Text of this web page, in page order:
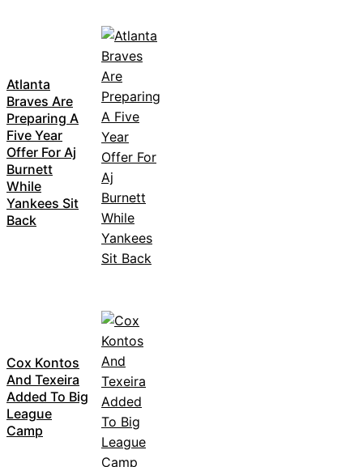
Atlanta
Braves Are
Preparing A
Five Year
Offer For Aj
Burnett
While
Yankees Sit
Back
Cox Kontos
And Texeira
Added To Big
League
Camp